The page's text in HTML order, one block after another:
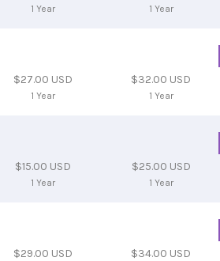
1 Year 1 Year
$27.00 USD
1 Year
$32.00 USD
1 Year
$15.00 USD
1 Year
$25.00 USD
1 Year
$29.00 USD $34.00 USD